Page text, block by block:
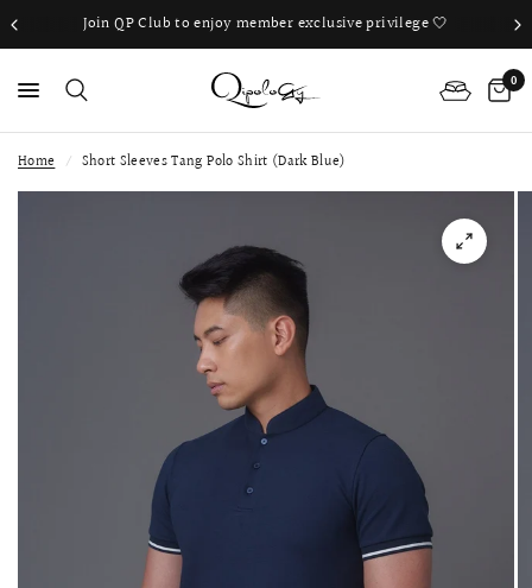
Join QP Club to enjoy member exclusive privilege 🤍
0
Home / Short Sleeves Tang Polo Shirt (Dark Blue)